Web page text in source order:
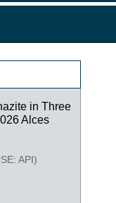
in Three
Alces
API)